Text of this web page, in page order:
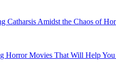
Catharsis Amidst the Chaos of
Horror Movies That Will Help You